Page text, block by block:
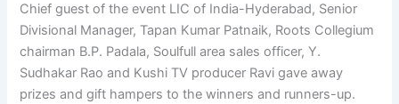
Chief guest of the event LIC of India-Hyderabad, Senior
Divisional Manager, Tapan Kumar Patnaik, Roots Collegium
chairman B.P. Padala, Soulfull area sales officer, Y.
Sudhakar Rao and Kushi TV producer Ravi gave away
prizes and gift hampers to the winners and runners-up.